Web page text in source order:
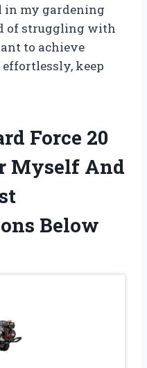
in my gardening
of struggling with
to achieve
keep
Force 20
Myself And
Below